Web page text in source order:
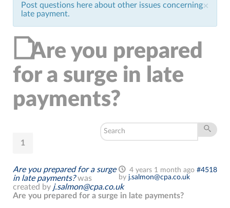
×
Post questions here about other issues concerning
late payment.
Are you prepared
for a surge in late
payments?
1
4 years 1 month ago #4518
by j.salmon@cpa.co.uk
Are you prepared for a surge
in late payments?was
created by j.salmon@cpa.co.uk
Are you prepared for a surge in late payments?